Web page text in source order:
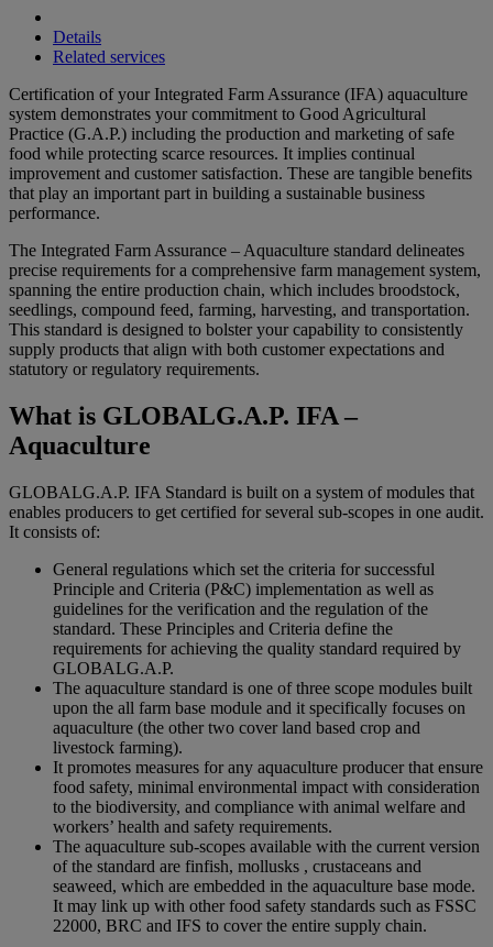
Details
Related services
Certification of your Integrated Farm Assurance (IFA) aquaculture
system demonstrates your commitment to Good Agricultural
Practice (G.A.P.) including the production and marketing of safe
food while protecting scarce resources. It implies continual
improvement and customer satisfaction. These are tangible benefits
that play an important part in building a sustainable business
performance.
The Integrated Farm Assurance – Aquaculture standard delineates
precise requirements for a comprehensive farm management system,
spanning the entire production chain, which includes broodstock,
seedlings, compound feed, farming, harvesting, and transportation.
This standard is designed to bolster your capability to consistently
supply products that align with both customer expectations and
statutory or regulatory requirements.
What is GLOBALG.A.P. IFA –
Aquaculture
GLOBALG.A.P. IFA Standard is built on a system of modules that
enables producers to get certified for several sub-scopes in one audit.
It consists of:
General regulations which set the criteria for successful
Principle and Criteria (P&C) implementation as well as
guidelines for the verification and the regulation of the
standard. These Principles and Criteria define the
requirements for achieving the quality standard required by
GLOBALG.A.P.
The aquaculture standard is one of three scope modules built
upon the all farm base module and it specifically focuses on
aquaculture (the other two cover land based crop and
livestock farming).
It promotes measures for any aquaculture producer that ensure
food safety, minimal environmental impact with consideration
to the biodiversity, and compliance with animal welfare and
workers’ health and safety requirements.
The aquaculture sub-scopes available with the current version
of the standard are finfish, mollusks , crustaceans and
seaweed, which are embedded in the aquaculture base mode.
It may link up with other food safety standards such as FSSC
22000, BRC and IFS to cover the entire supply chain.